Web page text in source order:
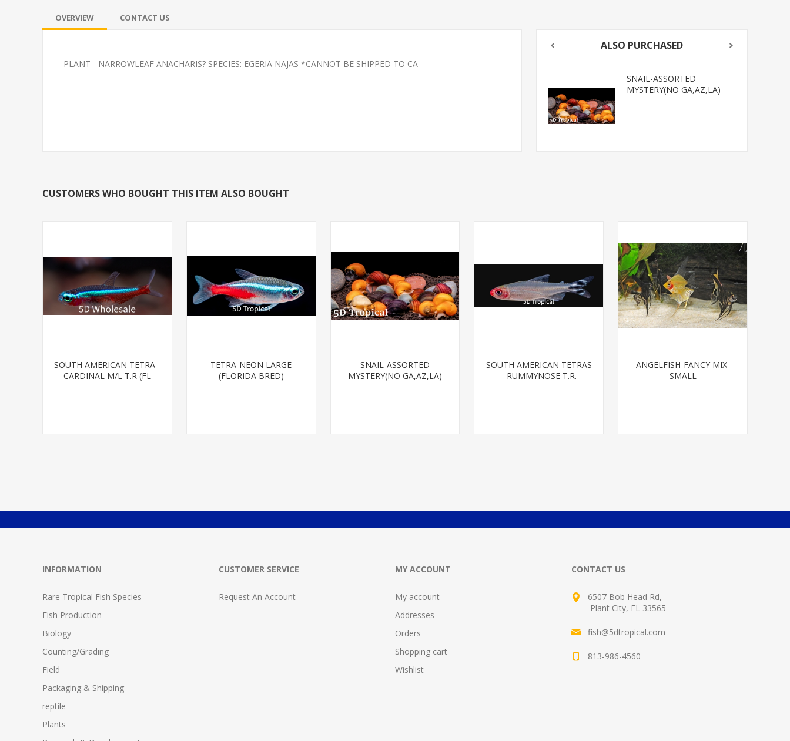
OVERVIEW CONTACT US
PLANT - NARROWLEAF ANACHARIS? SPECIES: EGERIA NAJAS *CANNOT BE SHIPPED TO CA
ALSO PURCHASED
SNAIL-ASSORTED
MYSTERY(NO GA,AZ,LA)
CUSTOMERS WHO BOUGHT THIS ITEM ALSO BOUGHT
SOUTH AMERICAN TETRA -
CARDINAL M/L T.R (FL
TETRA-NEON LARGE
(FLORIDA BRED)
SNAIL-ASSORTED
MYSTERY(NO GA,AZ,LA)
SOUTH AMERICAN TETRAS
- RUMMYNOSE T.R.
ANGELFISH-FANCY MIX-
SMALL
INFORMATION
Rare Tropical Fish Species
Fish Production
Biology
Counting/Grading
Field
Packaging & Shipping
reptile
Plants
CUSTOMER SERVICE
Request An Account
MY ACCOUNT
My account
Addresses
Orders
Shopping cart
Wishlist
CONTACT US
6507 Bob Head Rd,
Plant City, FL 33565
fish@5dtropical.com
813-986-4560